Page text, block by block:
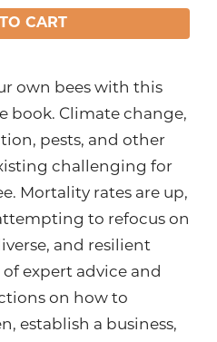
CART
own bees with this
book. Climate change,
pests, and other
challenging for
Mortality rates are up,
to refocus on
and resilient
of expert advice and
on how to
establish a business,